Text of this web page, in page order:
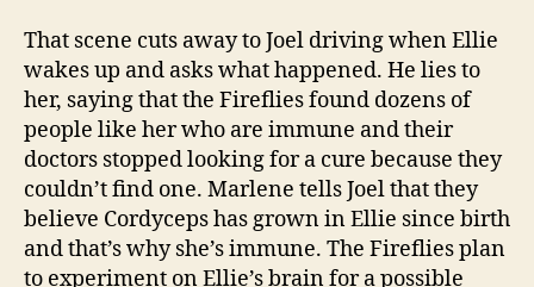
That scene cuts away to Joel driving when Ellie
wakes up and asks what happened. He lies to
her, saying that the Fireflies found dozens of
people like her who are immune and their
doctors stopped looking for a cure because they
couldn’t find one. Marlene tells Joel that they
believe Cordyceps has grown in Ellie since birth
and that’s why she’s immune. The Fireflies plan
to experiment on Ellie’s brain for a possible